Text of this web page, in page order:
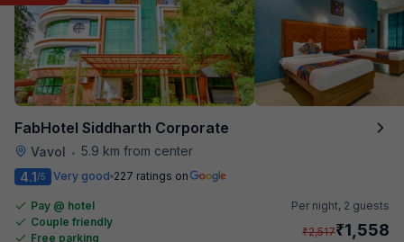
FabHotel Siddharth Corporate
Vavol • 5.9 km from center
4.1/5 Very good 227 ratings on
Pay @ hotel
Couple friendly
Free parking
Per night, 2 guests
₹2,517₹1,558